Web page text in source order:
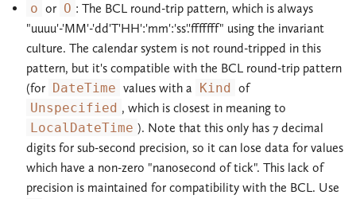
o or O : The BCL round-trip pattern, which is always
"uuuu'-'MM'-'dd'T'HH':'mm':'ss'.'fffffff" using the invariant
culture. The calendar system is not round-tripped in this
pattern, but it's compatible with the BCL round-trip pattern
(for DateTime values with a Kind
of
Unspecified , which is closest in meaning to
LocalDateTime ). Note that this only has 7 decimal
digits for sub-second precision, so it can lose data for values
which have a non-zero "nanosecond of tick". This lack of
precision is maintained for compatibility with the BCL. Use